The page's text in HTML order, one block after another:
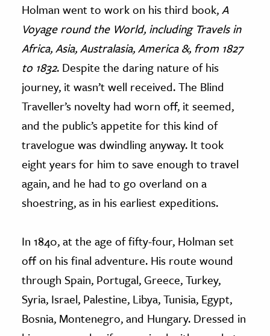
Holman went to work on his third book,A
Voyage round the World, including Travels in
Africa, Asia, Australasia, America &, from 1827
to 1832. Despite the daring nature of his
journey, it wasn’t well received. The Blind
Traveller’s novelty had worn off, it seemed,
and the public’s appetite for this kind of
travelogue was dwindling anyway. It took
eight years for him to save enough to travel
again, and he had to go overland on a
shoestring, as in his earliest expeditions.
In 1840, at the age of fifty-four, Holman set
off on his final adventure. His route wound
through Spain, Portugal, Greece, Turkey,
Syria, Israel, Palestine, Libya, Tunisia, Egypt,
Bosnia, Montenegro, and Hungary. Dressed in